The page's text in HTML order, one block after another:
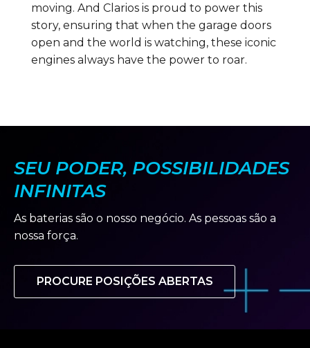
moving. And Clarios is proud to power this
story, ensuring that when the garage doors
open and the world is watching, these iconic
engines always have the power to roar.
SEU PODER, POSSIBILIDADES
INFINITAS
As baterias são o nosso negócio. As pessoas são a
nossa força.
PROCURE POSIÇÕES ABERTAS